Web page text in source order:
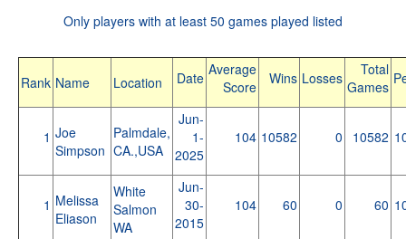
Only players with at least 50 games played listed
Rank Name Location Date Average
Score
Wins Losses
Total
Games
1 Joe
Simpson
Palmdale,
CA.,USA
Jun-
1-
2025
104 10582 0 10582
1 Melissa
Eliason
White
Salmon
WA
Jun-
30-
2015
104 60 0 60